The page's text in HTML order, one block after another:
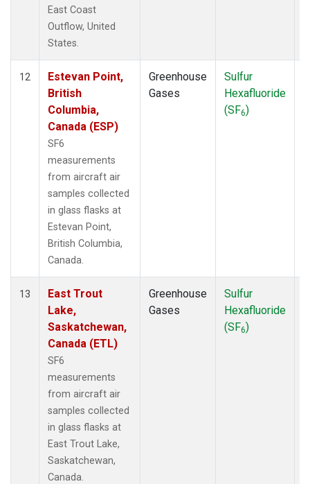
East Coast
Outflow, United
States.
12
Estevan Point,
British
Columbia,
Canada (ESP)
SF6
measurements
from aircraft air
samples collected
in glass flasks at
Estevan Point,
British Columbia,
Canada.
Greenhouse
Gases
Sulfur
Hexafluoride
(SF6)
13
East Trout
Lake,
Saskatchewan,
Canada (ETL)
SF6
measurements
from aircraft air
samples collected
in glass flasks at
East Trout Lake,
Saskatchewan,
Canada.
Greenhouse
Gases
Sulfur
Hexafluoride
(SF6)